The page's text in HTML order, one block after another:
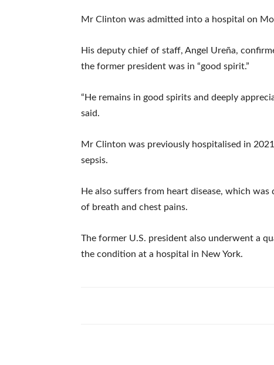
Mr Clinton was admitted into a hospital on
His deputy chief of staff, Angel Ureña,
the former president was in “good spirit.”
“He remains in good spirits and deeply
said.
Mr Clinton was previously hospitalised in
sepsis.
He also suffers from heart disease, which
of breath and chest pains.
The former U.S. president also underwent a
the condition at a hospital in New York.